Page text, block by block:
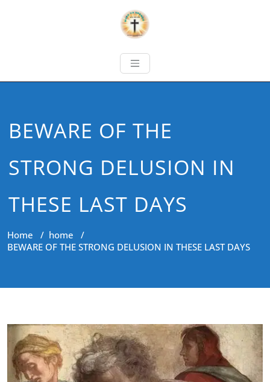
BEWARE OF THE
STRONG DELUSION IN
THESE LAST DAYS
Home / home /
BEWARE OF THE STRONG DELUSION IN THESE LAST DAYS